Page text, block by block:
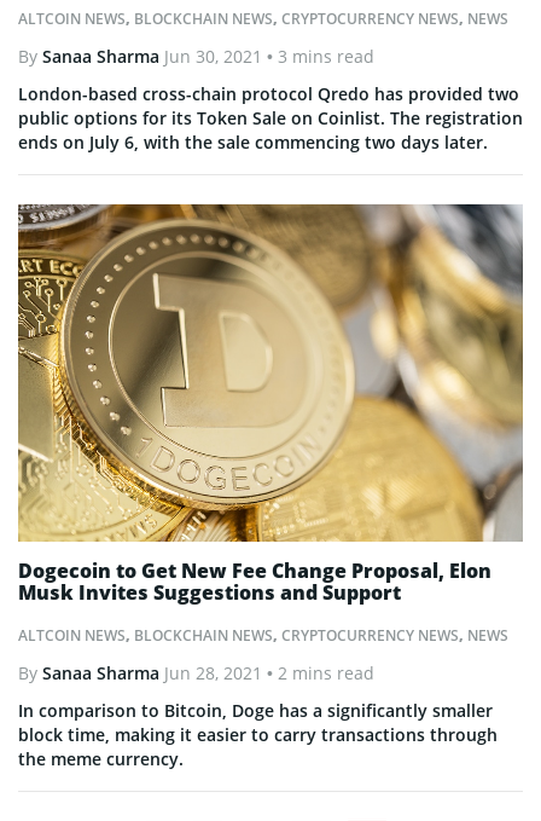
ALTCOIN NEWS, BLOCKCHAIN NEWS, CRYPTOCURRENCY NEWS, NEWS
By Sanaa Sharma Jun 30, 2021 • 3 mins read
London-based cross-chain protocol Qredo has provided two
public options for its Token Sale on Coinlist. The registration
ends on July 6, with the sale commencing two days later.
ALTCOIN NEWS, BLOCKCHAIN NEWS, CRYPTOCURRENCY NEWS, NEWS
Dogecoin to Get New Fee Change Proposal, Elon
Musk Invites Suggestions and Support
By Sanaa Sharma Jun 28, 2021 • 2 mins read
In comparison to Bitcoin, Doge has a significantly smaller
block time, making it easier to carry transactions through
the meme currency.